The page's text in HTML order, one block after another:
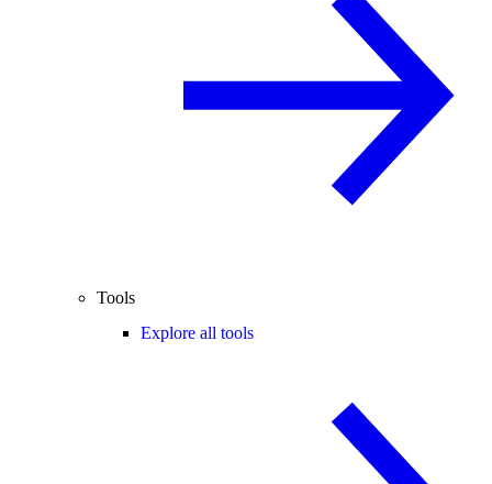
Tools
Explore all tools